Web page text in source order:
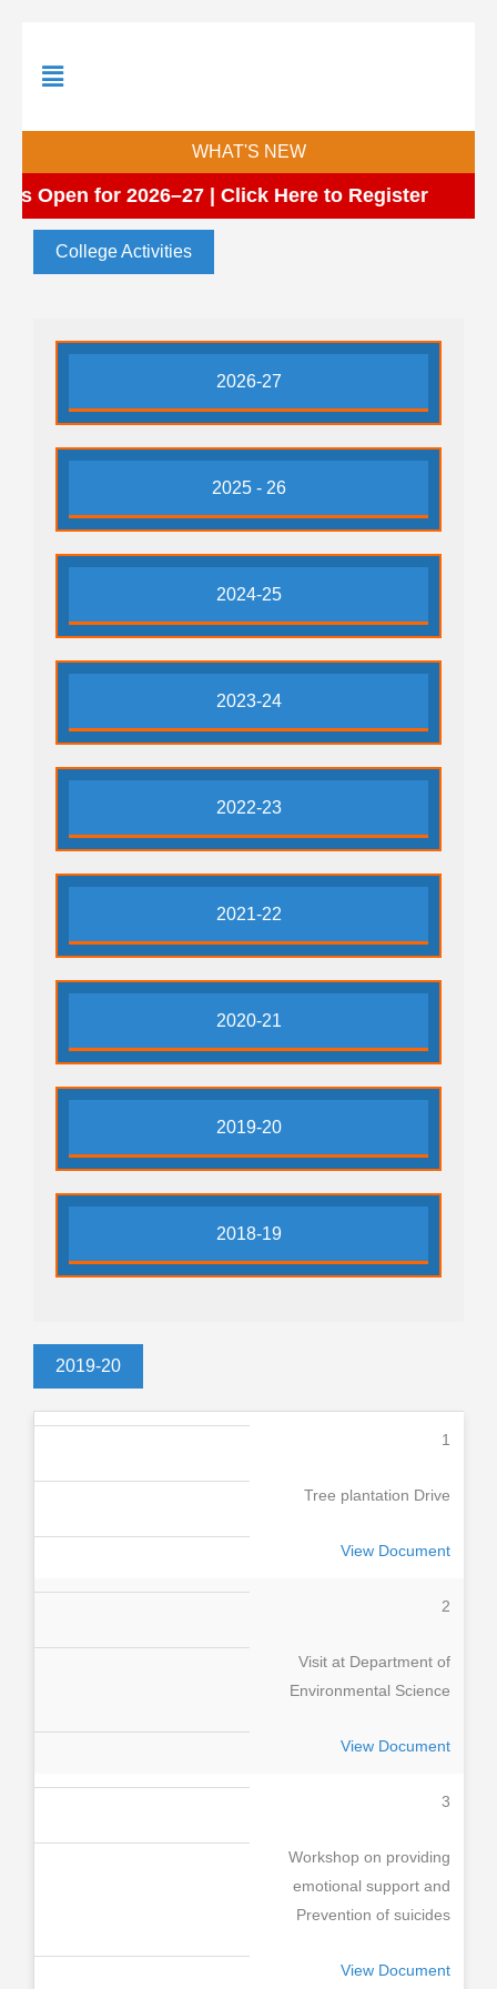
WHAT'S NEW
Open for 2026–27 | Click Here to Register
College Activities
2026-27
2025 - 26
2024-25
2023-24
2022-23
2021-22
2020-21
2019-20
2018-19
2019-20
1
Tree plantation Drive
View Document
2
Visit at Department of
Environmental Science
View Document
3
Workshop on providing
emotional support and
Prevention of suicides
View Document